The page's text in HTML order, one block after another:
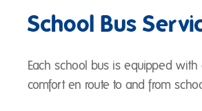
School Bus
Each school bus is equipped with
comfort en route to and from